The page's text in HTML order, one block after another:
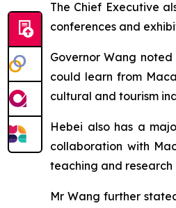
The Chief Executive
conferences and
Governor Wang
could learn from
cultural and tourism
Hebei also has a
collaboration with
teaching and research
Mr Wang further